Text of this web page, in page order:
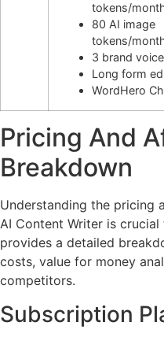
tokens/
80 AI image
tokens/
3 brand
Long form
WordHero
Pricing And
Breakdown
Understanding the pricing
AI Content Writer is
provides a detailed
costs, value for money
competitors.
Subscription